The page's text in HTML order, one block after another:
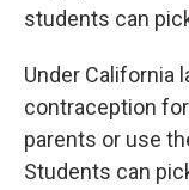
students can
Under California
contraception
parents or use
Students can